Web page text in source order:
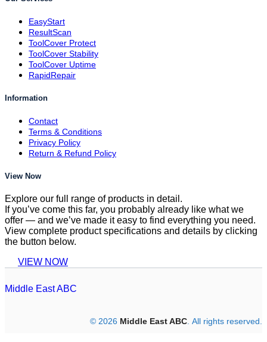
EasyStart
ResultScan
ToolCover Protect
ToolCover Stability
ToolCover Uptime
RapidRepair
Information
Contact
Terms & Conditions
Privacy Policy
Return & Refund Policy
View Now
Explore our full range of products in detail.
If you’ve come this far, you probably already like what we
offer — and we’ve made it easy to find everything you need.
View complete product specifications and details by clicking
the button below.
VIEW NOW
Middle East ABC
© 2026 Middle East ABC. All rights reserved.